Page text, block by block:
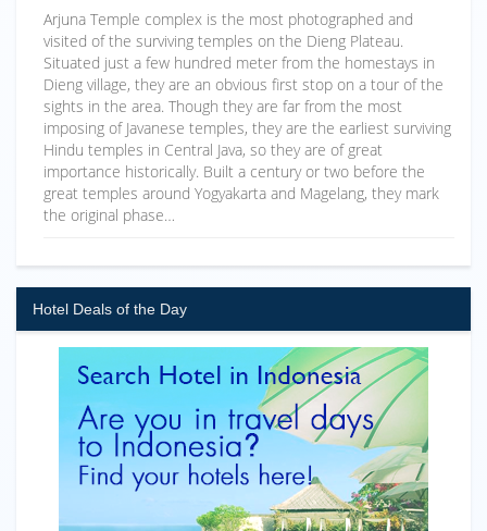
Arjuna Temple complex is the most photographed and
visited of the surviving temples on the Dieng Plateau.
Situated just a few hundred meter from the homestays in
Dieng village, they are an obvious first stop on a tour of the
sights in the area. Though they are far from the most
imposing of Javanese temples, they are the earliest surviving
Hindu temples in Central Java, so they are of great
importance historically. Built a century or two before the
great temples around Yogyakarta and Magelang, they mark
the original phase…
Hotel Deals of the Day